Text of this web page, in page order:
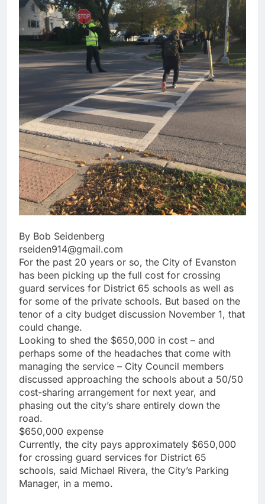
By Bob Seidenberg
rseiden914@gmail.com
For the past 20 years or so, the City of Evanston
has been picking up the full cost for crossing
guard services for District 65 schools as well as
for some of the private schools. But based on the
tenor of a city budget discussion November 1, that
could change.
Looking to shed the $650,000 in cost – and
perhaps some of the headaches that come with
managing the service – City Council members
discussed approaching the schools about a 50/50
cost-sharing arrangement for next year, and
phasing out the city’s share entirely down the
road.
$650,000 expense
Currently, the city pays approximately $650,000
for crossing guard services for District 65
schools, said Michael Rivera, the City’s Parking
Manager, in a memo.